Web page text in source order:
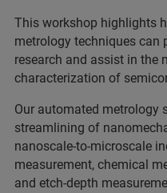
This workshop highlights
metrology techniques can
research and assist in the
characterization of
Our automated metrology
streamlining of
nanoscale-to-microscale
measurement, chemical
and etch-depth